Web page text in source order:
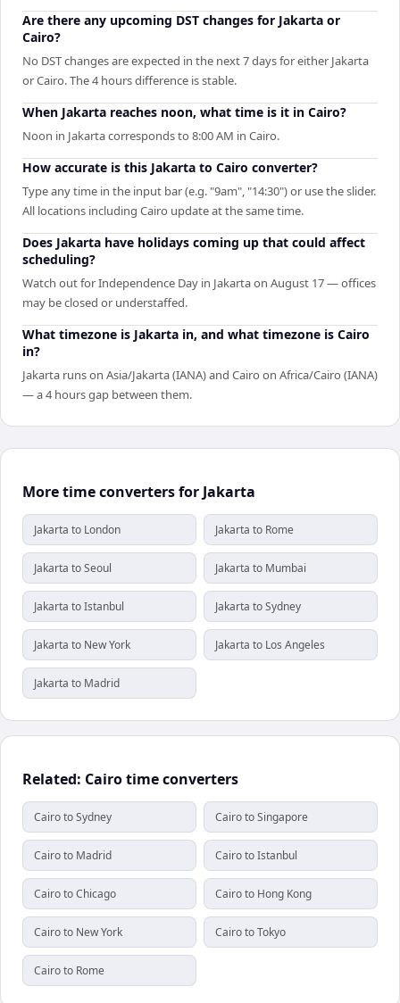
Are there any upcoming DST changes for Jakarta or
Cairo?
No DST changes are expected in the next 7 days for either Jakarta
or Cairo. The 4 hours difference is stable.
When Jakarta reaches noon, what time is it in Cairo?
Noon in Jakarta corresponds to 8:00 AM in Cairo.
How accurate is this Jakarta to Cairo converter?
Type any time in the input bar (e.g. "9am", "14:30") or use the slider.
All locations including Cairo update at the same time.
Does Jakarta have holidays coming up that could affect
scheduling?
Watch out for Independence Day in Jakarta on August 17 — offices
may be closed or understaffed.
What timezone is Jakarta in, and what timezone is Cairo
in?
Jakarta runs on Asia/Jakarta (IANA) and Cairo on Africa/Cairo (IANA)
— a 4 hours gap between them.
More time converters for Jakarta
Jakarta to London Jakarta to Rome
Jakarta to Seoul Jakarta to Mumbai
Jakarta to Istanbul Jakarta to Sydney
Jakarta to New York Jakarta to Los Angeles
Jakarta to Madrid
Related: Cairo time converters
Cairo to Sydney Cairo to Singapore
Cairo to Madrid Cairo to Istanbul
Cairo to Chicago Cairo to Hong Kong
Cairo to New York Cairo to Tokyo
Cairo to Rome